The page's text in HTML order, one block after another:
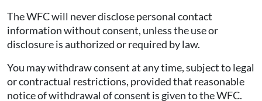
The WFC will never disclose personal contact
information without consent, unless the use or
disclosure is authorized or required by law.
You may withdraw consent at any time, subject to legal
or contractual restrictions, provided that reasonable
notice of withdrawal of consent is given to the WFC.